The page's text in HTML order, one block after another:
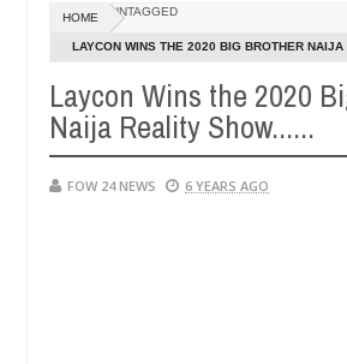
her so much that I would not eat if she
victims, neutralize bandits in Kaduna
HOME UNTAGGED
LAYCON WINS THE 2020 BIG BROTHER NAIJA
Laycon Wins the 2020
Naija Reality Show......
FOW 24 NEWS 6 YEARS AGO